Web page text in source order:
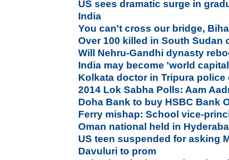
US sees dramatic surge in
India
You can't cross our bridge,
Over 100 killed in South Sudan
Will Nehru-Gandhi dynasty
India may become 'world
Kolkata doctor in Tripura
2014 Lok Sabha Polls: Aam
Doha Bank to buy HSBC Bank
Ferry mishap: School vice-
Oman national held in
US teen suspended for asking
Davuluri to prom